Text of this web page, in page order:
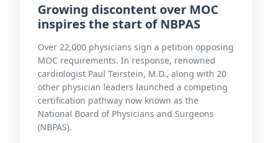
Growing discontent over MOC
inspires the start of NBPAS
Over 22,000 physicians sign a petition opposing
MOC requirements. In response, renowned
cardiologist Paul Teirstein, M.D., along with 20
other physician leaders launched a competing
certification pathway now known as the
National Board of Physicians and Surgeons
(NBPAS).